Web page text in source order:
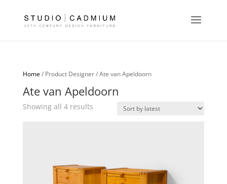
Home/ Product Designer / Ate van Apeldoorn
Ate van Apeldoorn
Showing all 4 resultsSorted